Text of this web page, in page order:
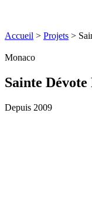
Accueil > Projets >
Monaco
Sainte
Depuis 2009